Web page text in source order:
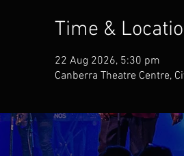
Time &
22 Aug 2026, 5:30 pm
Canberra Theatre Centre,